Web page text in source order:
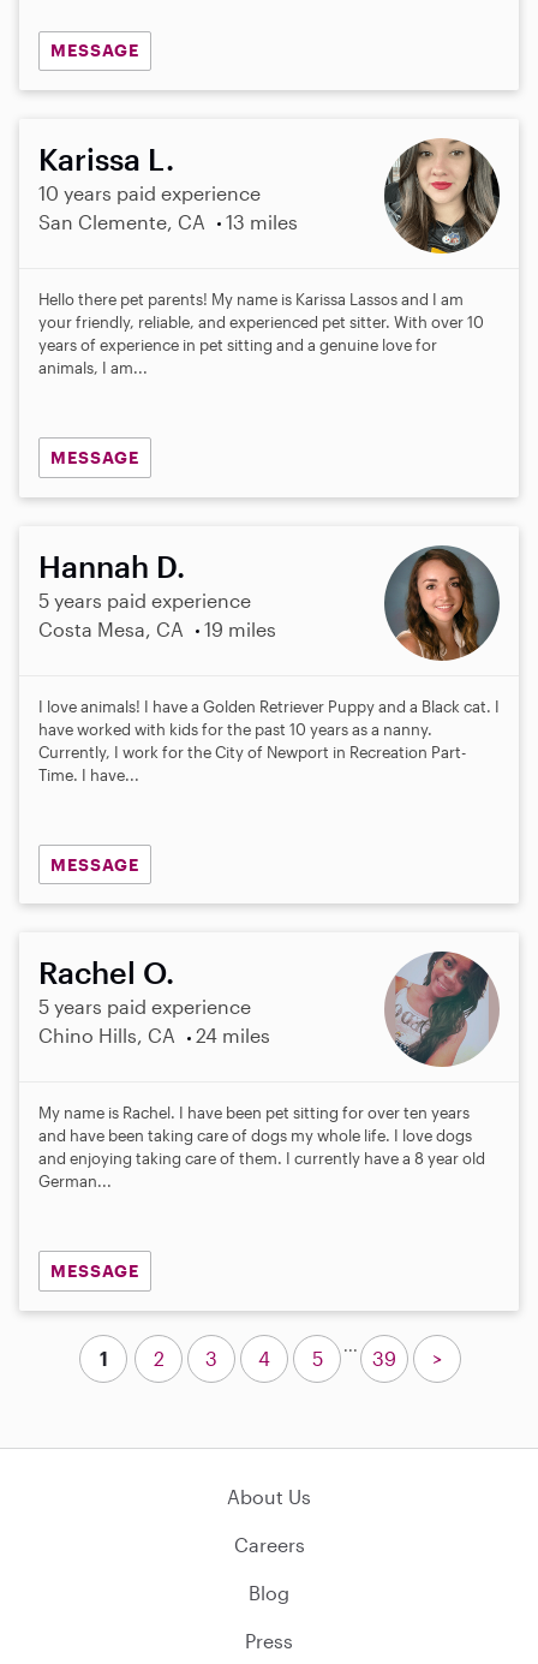
MESSAGE
Karissa L.
10 years paid experience
San Clemente, CA
13 miles
Hello there pet parents! My name is Karissa Lassos and I am
your friendly, reliable, and experienced pet sitter. With over 10
years of experience in pet sitting and a genuine love for
animals, I am...
MESSAGE
Hannah D.
5 years paid experience
Costa Mesa, CA
19 miles
I love animals! I have a Golden Retriever Puppy and a Black cat. I
have worked with kids for the past 10 years as a nanny.
Currently, I work for the City of Newport in Recreation Part-
Time. I have...
MESSAGE
Rachel O.
5 years paid experience
Chino Hills, CA
24 miles
My name is Rachel. I have been pet sitting for over ten years
and have been taking care of dogs my whole life. I love dogs
and enjoying taking care of them. I currently have a 8 year old
German...
MESSAGE
1 2 3 4 5
...
39 >
About Us
Careers
Blog
Press